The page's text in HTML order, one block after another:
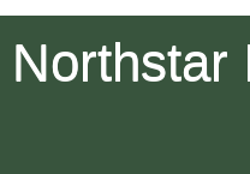
Northstar